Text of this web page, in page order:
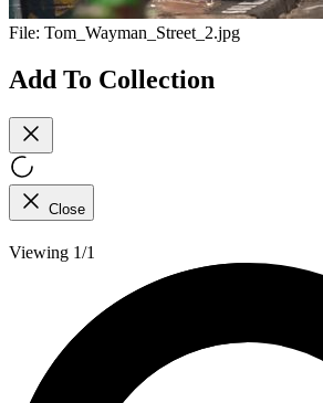
File: Tom_Wayman_Street_2.jpg
Add To Collection
Close
Viewing 1/1